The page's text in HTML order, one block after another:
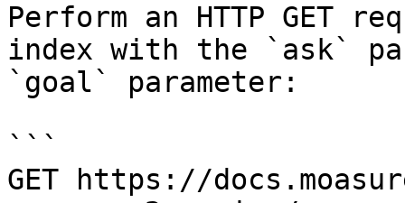
Perform an HTTP GET
index with the `ask`
`goal` parameter:
```
GET https://